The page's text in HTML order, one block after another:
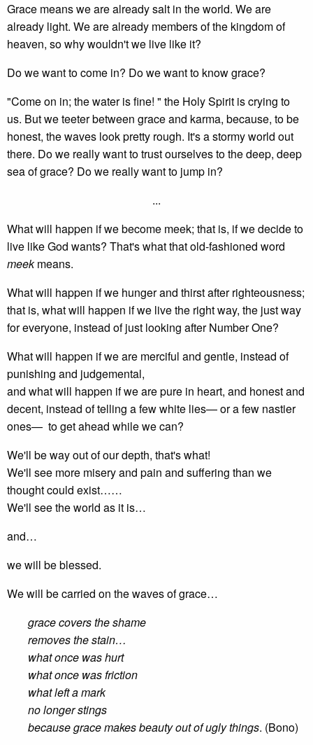
Grace means we are already salt in the world. We are
already light. We are already members of the kingdom of
heaven, so why wouldn't we live like it?
Do we want to come in? Do we want to know grace?
"Come on in; the water is fine! " the Holy Spirit is crying to
us. But we teeter between grace and karma, because, to be
honest, the waves look pretty rough. It's a stormy world out
there. Do we really want to trust ourselves to the deep, deep
sea of grace? Do we really want to jump in?
...
What will happen if we become meek; that is, if we decide to
live like God wants? That's what that old-fashioned word
meekmeans.
What will happen if we hunger and thirst after righteousness;
that is, what will happen if we live the right way, the just way
for everyone, instead of just looking after Number One?
What will happen if we are merciful and gentle, instead of
punishing and judgemental,
and what will happen if we are pure in heart, and honest and
decent, instead of telling a few white lies— or a few nastier
ones— to get ahead while we can?
We'll be way out of our depth, that's what!
We'll see more misery and pain and suffering than we
thought could exist……
We'll see the world as it is…
and…
we will be blessed.
We will be carried on the waves of grace…
grace covers the shame
removes the stain…
what once was hurt
what once was friction
what left a mark
no longer stings
because grace makes beauty out of ugly things. (Bono)